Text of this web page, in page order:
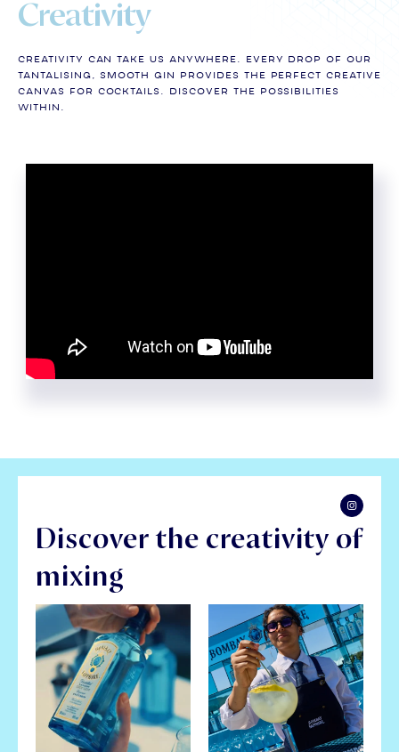
Creativity
Creativity can take us anywhere. Every drop of our
tantalising, smooth gin provides the perfect creative
canvas for cocktails. Discover the Possibilities
Within.
Discover the creativity of
mixing